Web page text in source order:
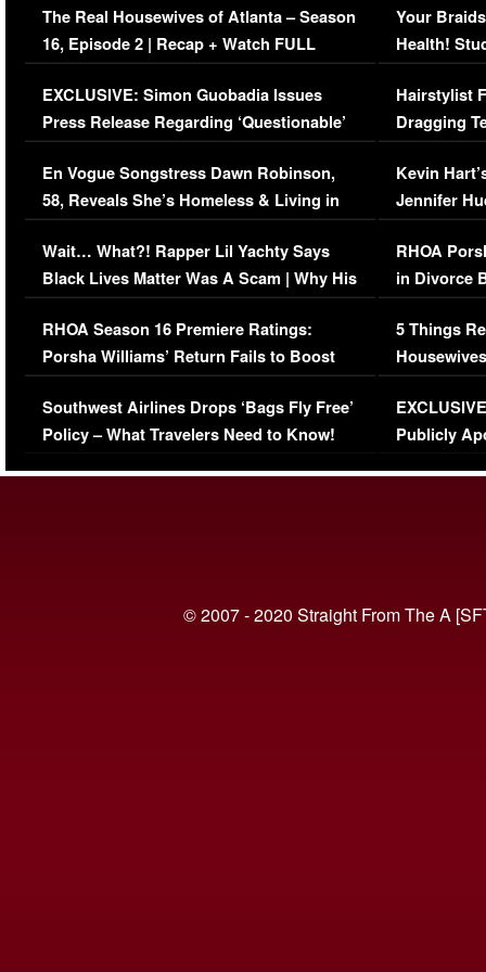
The Real Housewives of Atlanta – Season
16, Episode 2 | Recap + Watch FULL
Episode (VIDEO)
EXCLUSIVE: Simon Guobadia Issues
Press Release Regarding ‘Questionable’
Immigration Issue
En Vogue Songstress Dawn Robinson,
58, Reveals She’s Homeless & Living in
Her Car (VIDEO)
Wait… What?! Rapper Lil Yachty Says
Black Lives Matter Was A Scam | Why His
Comments Were Reckless
RHOA Season 16 Premiere Ratings:
Porsha Williams’ Return Fails to Boost
Series-Low Viewership
Southwest Airlines Drops ‘Bags Fly Free’
Policy – What Travelers Need to Know!
Your
Health!
Concerns
Hairstylist
Dragging
Viral Video
Kevin
Jennifer
RHOA
in Divorce
Million
5 Things
Episode 1 |
(VIDEO)
Publicly
© 2007 - 2020 Straight From The A